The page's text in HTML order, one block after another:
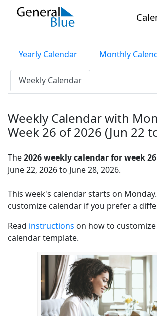
Yearly Calendar Monthly
Weekly Calendar
Weekly Calendar with
Week 26 of 2026 (Jun 22
The2026 weekly calendar for week 26
June 22, 2026 to June 28, 2026.
This week's calendar starts on
customize calendar if you prefer a
Read instructions on how to
calendar template.